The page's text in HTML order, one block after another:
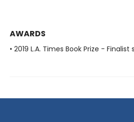
AWARDS
• 2019 L.A. Times Book Prize -